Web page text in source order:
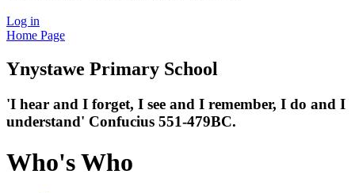
Log in
Home Page
Ynystawe Primary School
'I hear and I forget, I see and I remember, I do and I
understand' Confucius 551-479BC.
Who's Who